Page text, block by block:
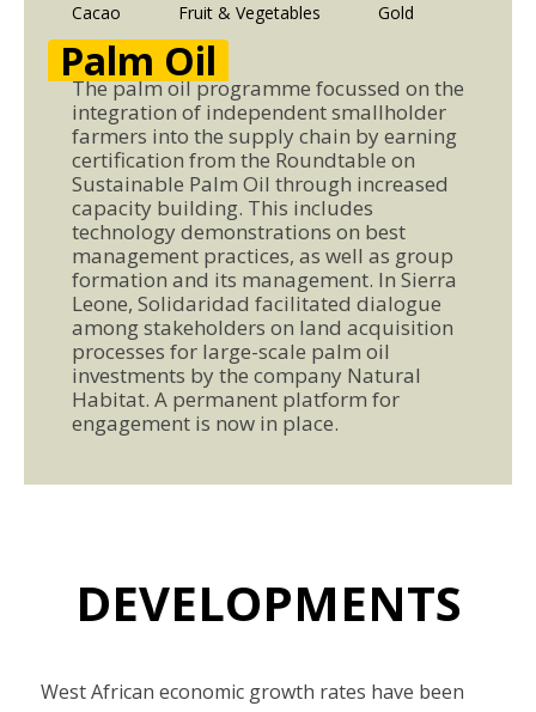
Cacao Fruit & Vegetables Gold
Palm Oil
The palm oil programme focussed on the
integration of independent smallholder
farmers into the supply chain by earning
certification from the Roundtable on
Sustainable Palm Oil through increased
capacity building. This includes
technology demonstrations on best
management practices, as well as group
formation and its management. In Sierra
Leone, Solidaridad facilitated dialogue
among stakeholders on land acquisition
processes for large-scale palm oil
investments by the company Natural
Habitat. A permanent platform for
engagement is now in place.
DEVELOPMENTS
West African economic growth rates have been